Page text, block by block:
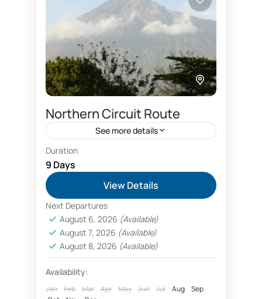
Northern Circuit Route
See more details
<ul> <li><strong>Length:</strong> 9
days</li> <li><strong>Category:
</strong> Kilimanjaro climbing</li>
<li><strong>Destinations:</strong>
Kilimanjaro via Northern circuit
route</li> <li><strong>Attractions:
</strong> Africa’s highest mountain,
five different vegetation zones</li>
Kilimanjaro National Park
Duration
9 Days
View Details
Next Departures
August 6, 2026 (Available)
August 7, 2026 (Available)
August 8, 2026 (Available)
Availability:
Jan Feb Mar Apr May Jun Jul Aug
Sep